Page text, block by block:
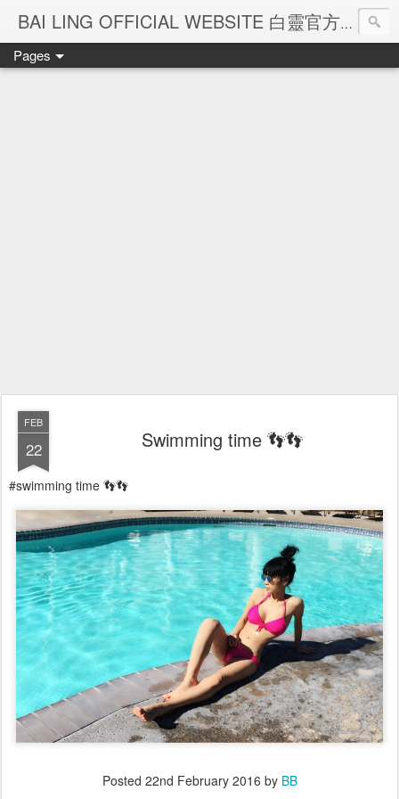
BAI LING OFFICIAL WEBSITE 白靈官方網站
Pages
FEB
22 Swimming time 👣👣
#swimming time 👣👣
Posted 22nd February 2016 by BB